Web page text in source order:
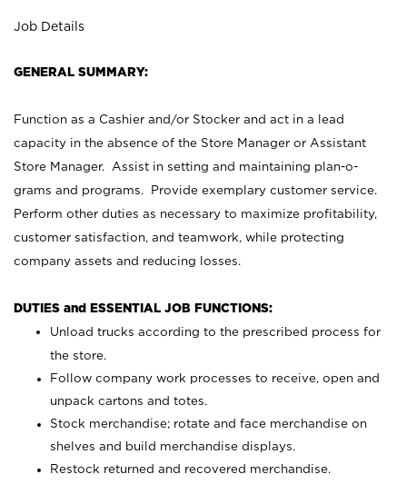
Job Details
GENERAL SUMMARY:
Function as a Cashier and/or Stocker and act in a lead
capacity in the absence of the Store Manager or Assistant
Store Manager. Assist in setting and maintaining plan-o-
grams and programs. Provide exemplary customer service.
Perform other duties as necessary to maximize profitability,
customer satisfaction, and teamwork, while protecting
company assets and reducing losses.
DUTIES and ESSENTIAL JOB FUNCTIONS:
Unload trucks according to the prescribed process for
the store.
Follow company work processes to receive, open and
unpack cartons and totes.
Stock merchandise; rotate and face merchandise on
shelves and build merchandise displays.
Restock returned and recovered merchandise.